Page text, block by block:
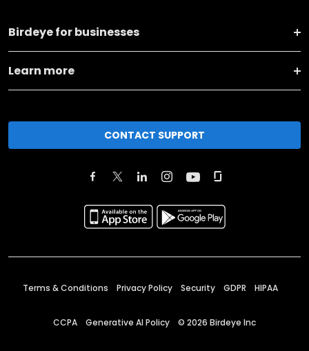
Birdeye for businesses
Learn more
CONTACT SUPPORT
Terms & Conditions Privacy Policy Security GDPR HIPAA
CCPA Generative AI Policy © 2026 Birdeye Inc